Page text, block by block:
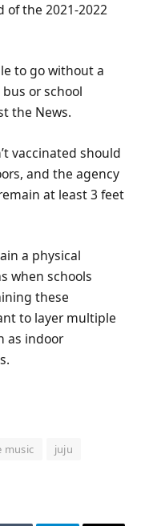
of the 2021-2022
to go without a
or school
the News.
vaccinated should
and the agency
at least 3 feet
a physical
when schools
these
to layer multiple
as indoor
music
juju